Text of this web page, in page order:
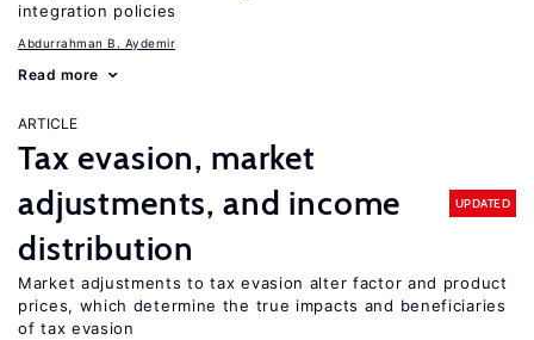
integration policies
Abdurrahman B. Aydemir
Read more
ARTICLE
Tax evasion, market
adjustments, and income
distribution
UPDATED
Market adjustments to tax evasion alter factor and product
prices, which determine the true impacts and beneficiaries
of tax evasion